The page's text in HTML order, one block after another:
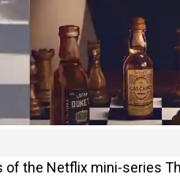
the Netflix mini-series